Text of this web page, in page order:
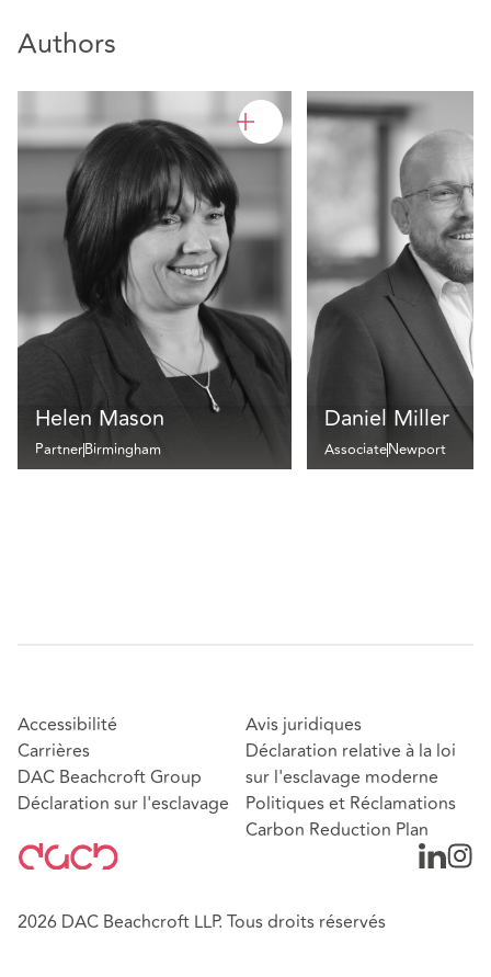
Authors
Helen Mason
PartnerBirmingham
Daniel Miller
AssociateNewport
Accessibilité
Carrières
DAC Beachcroft Group
Déclaration sur l'esclavage
Avis juridiques
Déclaration relative à la loi
sur l'esclavage moderne
Politiques et Réclamations
Carbon Reduction Plan
2026 DAC Beachcroft LLP. Tous droits réservés